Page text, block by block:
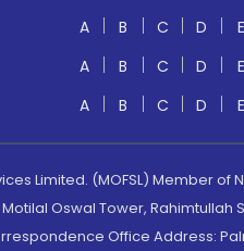
A B C D E
A B C D E
A B C D E
Limited. (MOFSL) Member of
Oswal Tower, Rahimtullah
Office Address: